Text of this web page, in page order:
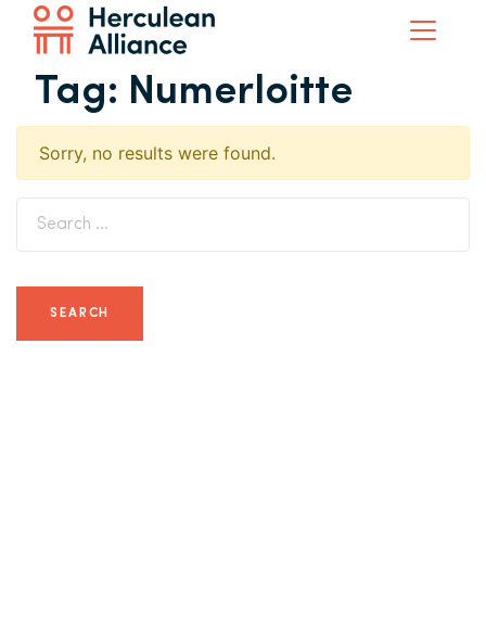
Tag: Numerloitte
Sorry, no results were found.